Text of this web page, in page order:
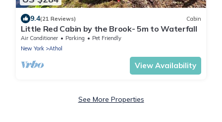
9.4(21 Reviews) Cabin
Little Red Cabin by the Brook- 5m to Waterfall
Air Conditioner Parking
Pet Friendly
New York
Athol
View Availability
See More Properties